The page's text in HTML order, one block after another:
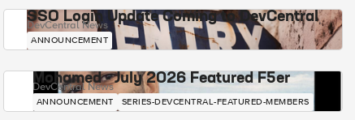
SSO Login Update Coming to DevCentral
DevCentral News
ANNOUNCEMENT
Mohamed - July 2026 Featured F5er
DevCentral News
ANNOUNCEMENT SERIES-DEVCENTRAL-FEATURED-MEMBERS